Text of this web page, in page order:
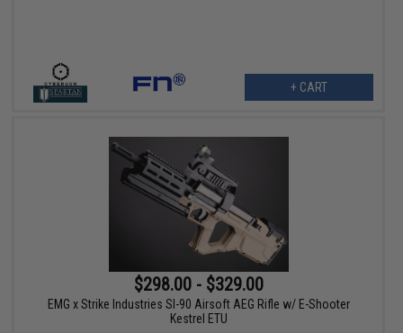
+ CART
$298.00 - $329.00
EMG x Strike Industries SI-90 Airsoft AEG Rifle w/ E-Shooter
Kestrel ETU